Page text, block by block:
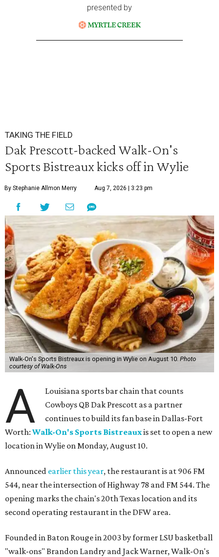
presented by
TAKING THE FIELD
Dak Prescott-backed Walk-On's
Sports Bistreaux kicks off in Wylie
By Stephanie Allmon Merry Aug 7, 2026 | 3:23 pm
Walk-On's Sports Bistreaux is opening in Wylie on August 10. Photo
courtesy of Walk-Ons
A
Louisiana sports bar chain that counts
Cowboys QB Dak Prescott as a partner
continues to build its fan base in Dallas-Fort
Worth: Walk-On's Sports Bistreauxis set to open a new
location in Wylie on Monday, August 10.
Announced earlier this year, the restaurant is at 906 FM
544, near the intersection of Highway 78 and FM 544. The
opening marks the chain's 20th Texas location and its
second operating restaurant in the DFW area.
Founded in Baton Rouge in 2003 by former LSU basketball
"walk-ons" Brandon Landry and Jack Warner, Walk-On's